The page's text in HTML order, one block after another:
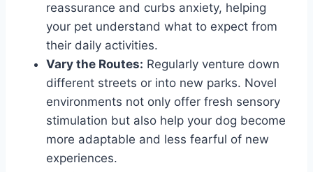
reassurance and curbs anxiety, helping
your pet understand what to expect from
their daily activities.
Vary the Routes: Regularly venture down
different streets or into new parks. Novel
environments not only offer fresh sensory
stimulation but also help your dog become
more adaptable and less fearful of new
experiences.